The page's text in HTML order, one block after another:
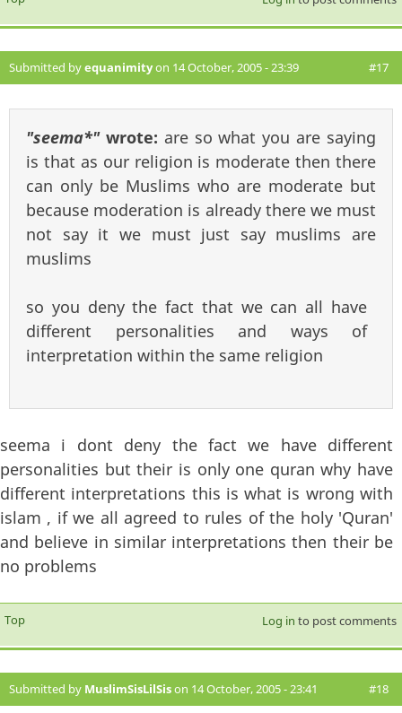
Submitted byequanimityon 14 October, 2005 - 23:39 #17
"seema*"wrote: are so what you are saying
is that as our religion is moderate then there
can only be Muslims who are moderate but
because moderation is already there we must
not say it we must just say muslims are
muslims
so you deny the fact that we can all have
different personalities and ways of
interpretation within the same religion
seema i dont deny the fact we have different
personalities but their is only one quran why have
different interpretations this is what is wrong with
islam , if we all agreed to rules of the holy 'Quran'
and believe in similar interpretations then their be
no problems
Top Log in to post comments
Submitted by MuslimSisLilSison 14 October, 2005 - 23:41 #18